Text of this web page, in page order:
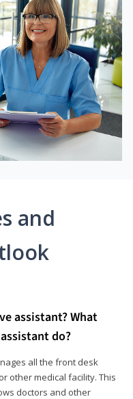
and
assistant? What
do?
all the front desk
other medical facility. This
doctors and other